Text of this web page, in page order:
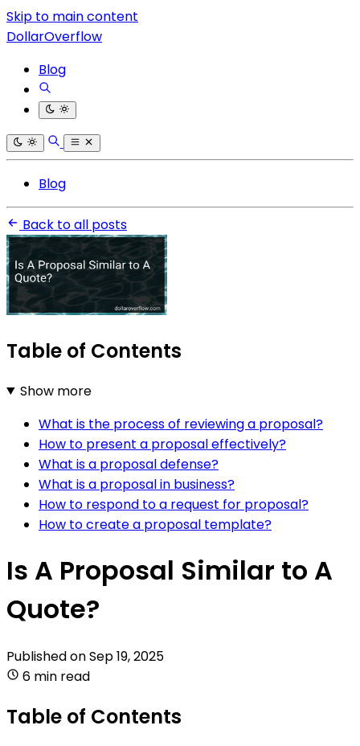
Skip to main content
DollarOverflow
Blog
Blog
Back to all posts
Table of Contents
Show more
What is the process of reviewing a proposal?
How to present a proposal effectively?
What is a proposal defense?
What is a proposal in business?
How to respond to a request for proposal?
How to create a proposal template?
Is A Proposal Similar to A
Quote?
Published onSep 19, 2025
6 min read
Table of Contents